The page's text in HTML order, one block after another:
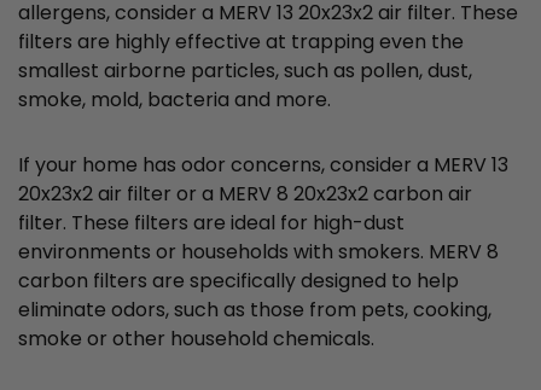
allergens, consider a MERV 13 20x23x2 air filter. These
filters are highly effective at trapping even the
smallest airborne particles, such as pollen, dust,
smoke, mold, bacteria and more.
If your home has odor concerns, consider a MERV 13
20x23x2 air filter or a MERV 8 20x23x2 carbon air
filter. These filters are ideal for high-dust
environments or households with smokers. MERV 8
carbon filters are specifically designed to help
eliminate odors, such as those from pets, cooking,
smoke or other household chemicals.